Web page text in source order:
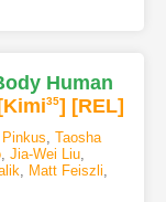
Human
[Kimi35] [REL]
Pinkus, Taosha
, Jia-Wei Liu,
, Matt Feiszli,